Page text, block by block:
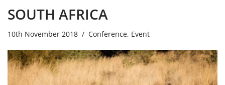
SOUTH AFRICA
10th November 2018 Conference, Event